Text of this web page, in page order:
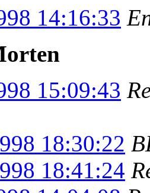
14:16:33
15:09:43
18:30:22
18:41:24